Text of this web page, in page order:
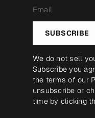
*
SUBSCRIBE
We do not sell
Subscribe you
the terms of our
unsubscribe or
time by clicking